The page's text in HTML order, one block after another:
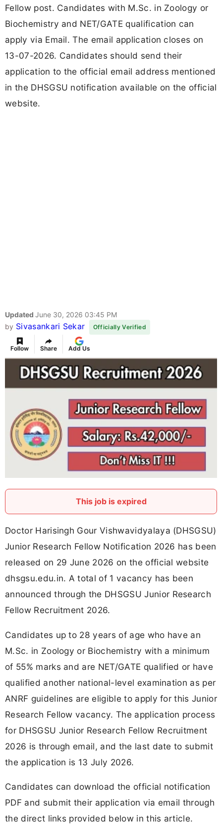
Fellow post. Candidates with M.Sc. in Zoology or
Biochemistry and NET/GATE qualification can
apply via Email. The email application closes on
13-07-2026. Candidates should send their
application to the official email address mentioned
in the DHSGSU notification available on the official
website.
Updated June 30, 2026 03:45 PM
by Sivasankari Sekar Officially Verified
Follow Share Add Us
This job is expired
Doctor Harisingh Gour Vishwavidyalaya (DHSGSU)
Junior Research Fellow Notification 2026 has been
released on 29 June 2026 on the official website
dhsgsu.edu.in. A total of 1 vacancy has been
announced through the DHSGSU Junior Research
Fellow Recruitment 2026.
Candidates up to 28 years of age who have an
M.Sc. in Zoology or Biochemistry with a minimum
of 55% marks and are NET/GATE qualified or have
qualified another national-level examination as per
ANRF guidelines are eligible to apply for this Junior
Research Fellow vacancy. The application process
for DHSGSU Junior Research Fellow Recruitment
2026 is through email, and the last date to submit
the application is 13 July 2026.
Candidates can download the official notification
PDF and submit their application via email through
the direct links provided below in this article.